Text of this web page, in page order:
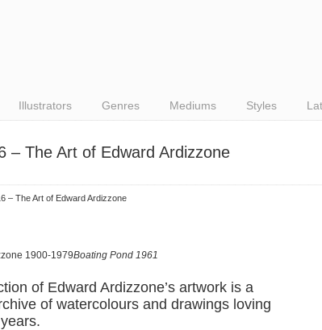
Illustrators Genres Mediums Styles
– The Art of Edward Ardizzone
– The Art of Edward Ardizzone
Boating Pond 1961
of Edward Ardizzone’s artwork is a
of watercolours and drawings loving